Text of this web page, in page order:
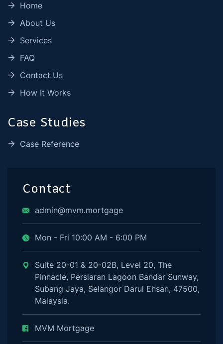
Home
About Us
Services
FAQ
Contact Us
How It Works
Case Studies
Case Reference
Contact
admin@mvm.mortgage
Mon - Fri 10:00 AM - 6:00 PM
Suite 20-01 & 20-02B, Level 20, The
Pinnacle, Persiaran Lagoon Bandar Sunway,
Subang Jaya, Selangor Darul Ehsan, 47500,
Malaysia.
MVM Mortgage